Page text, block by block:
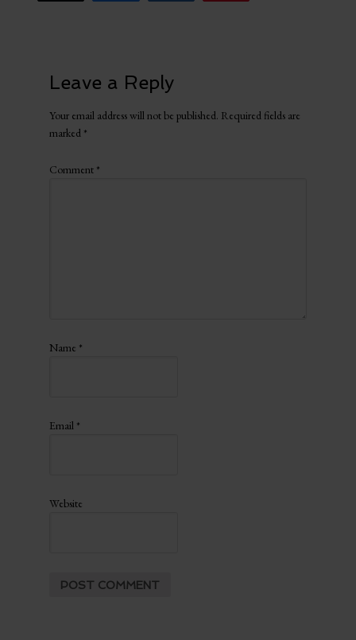
Leave a Reply
Your email address will not be published. Required fields are
marked *
Comment *
Name *
Email *
Website